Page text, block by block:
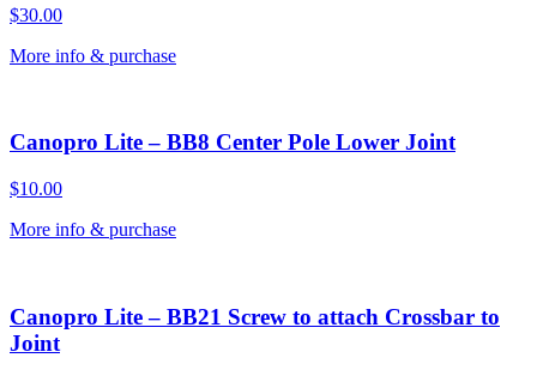
$30.00
More info & purchase
Canopro Lite – BB8 Center Pole Lower Joint
$10.00
More info & purchase
Canopro Lite – BB21 Screw to attach Crossbar to
Joint